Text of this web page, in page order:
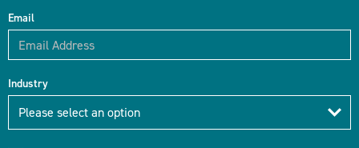
Email
Industry
Industry
Please select an option